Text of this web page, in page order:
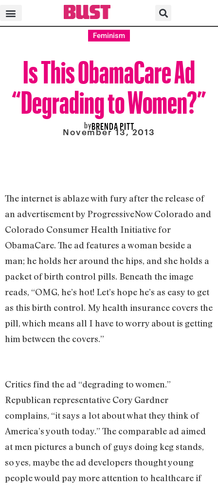
Feminism
Is This ObamaCare Ad
“Degrading to Women?”
byBRENDA PITT
November 13, 2013
The internet is ablaze with fury after the release of
an advertisement by ProgressiveNow Colorado and
Colorado Consumer Health Initiative for
ObamaCare. The ad features a woman beside a
man; he holds her around the hips, and she holds a
packet of birth control pills. Beneath the image
reads, “OMG, he’s hot! Let’s hope he’s as easy to get
as this birth control. My health insurance covers the
pill, which means all I have to worry about is getting
him between the covers.”
Critics find the ad “degrading to women.”
Republican representative Cory Gardner
complains, “it says a lot about what they think of
America’s youth today.” The comparable ad aimed
at men pictures a bunch of guys doing keg stands,
so yes, maybe the ad developers thought young
people would pay more attention to healthcare if